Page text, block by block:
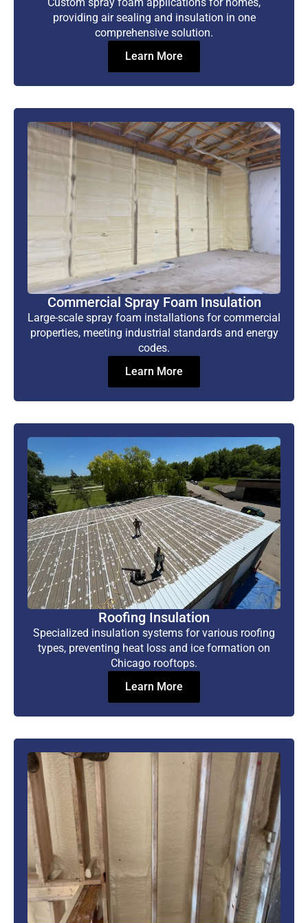
providing air sealing and insulation in one
comprehensive solution.
Learn More
Commercial Spray Foam Insulation
Large-scale spray foam installations for commercial
properties, meeting industrial standards and energy
codes.
Learn More
Roofing Insulation
Specialized insulation systems for various roofing
types, preventing heat loss and ice formation on
Chicago rooftops.
Learn More